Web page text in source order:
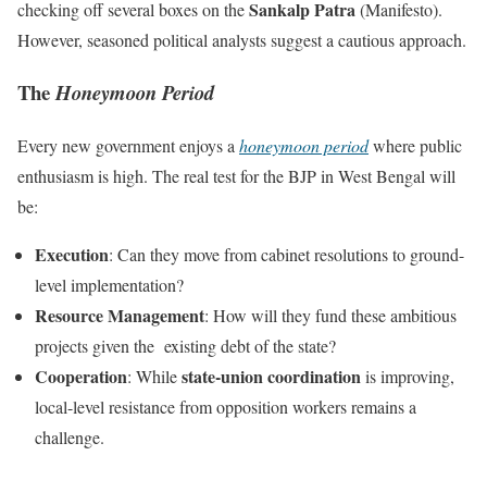
checking off several boxes on theSankalp Patra(Manifesto).
However, seasoned political analysts suggest a cautious approach.
TheHoneymoon Period
Every new government enjoys a honeymoon periodwhere public
enthusiasm is high. The real test for the BJP in West Bengal will
be:
Execution: Can they move from cabinet resolutions to ground-
level implementation?
Resource Management: How will they fund these ambitious
projects given the existing debt of the state?
Cooperation: Whilestate-union coordinationis improving,
local-level resistance from opposition workers remains a
challenge.